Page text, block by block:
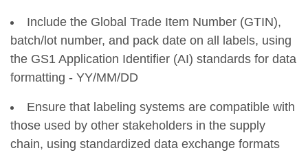
Include the Global Trade Item Number (GTIN),
batch/lot number, and pack date on all labels, using
the GS1 Application Identifier (AI) standards for data
formatting - YY/MM/DD
Ensure that labeling systems are compatible with
those used by other stakeholders in the supply
chain, using standardized data exchange formats